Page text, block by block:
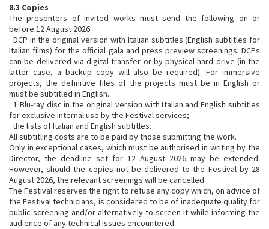
8.3 Copies
The presenters of invited works must send the following on or
before 12 August 2026:
· DCP in the original version with Italian subtitles (English subtitles for
Italian films) for the official gala and press preview screenings. DCPs
can be delivered via digital transfer or by physical hard drive (in the
latter case, a backup copy will also be required). For immersive
projects, the definitive files of the projects must be in English or
must be subtitled in English.
· 1 Blu-ray disc in the original version with Italian and English subtitles
for exclusive internal use by the Festival services;
· the lists of Italian and English subtitles.
All subtitling costs are to be paid by those submitting the work.
Only in exceptional cases, which must be authorised in writing by the
Director, the deadline set for 12 August 2026 may be extended.
However, should the copies not be delivered to the Festival by 28
August 2026, the relevant screenings will be cancelled.
The Festival reserves the right to refuse any copy which, on advice of
the Festival technicians, is considered to be of inadequate quality for
public screening and/or alternatively to screen it while informing the
audience of any technical issues encountered.